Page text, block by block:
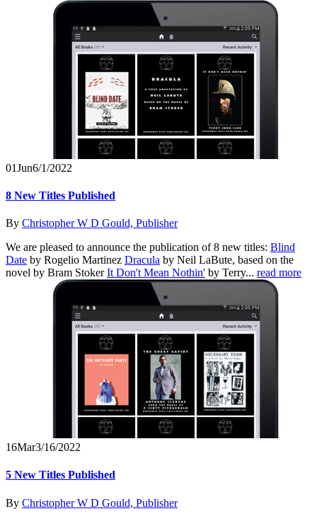
01Jun6/1/2022
8 New Titles Published
By Christopher W D Gould, Publisher
We are pleased to announce the publication of 8 new titles: Blind
Date by Rogelio Martinez Dracula by Neil LaBute, based on the
novel by Bram StokerIt Don't Mean Nothin' by Terry... read more
16Mar3/16/2022
5 New Titles Published
By Christopher W D Gould, Publisher